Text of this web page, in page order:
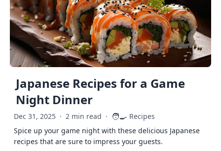
Japanese Recipes for a Game
Night Dinner
Dec 31, 2025 · 2 min read · 🧑‍🍳 Recipes
Spice up your game night with these delicious Japanese
recipes that are sure to impress your guests.